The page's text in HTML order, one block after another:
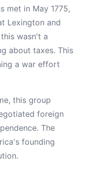
met in May 1775,
Lexington and
wasn't a
about taxes. This
a war effort
this group
foreign
The
founding